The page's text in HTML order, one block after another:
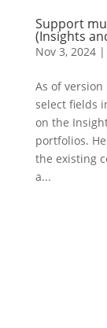
Support
(Insights
Nov 3, 2024|
As of
select fields
on the
portfolios.
the existing
a...